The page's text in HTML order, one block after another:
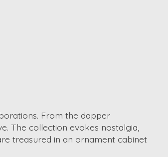
From the dapper
The collection evokes nostalgia,
treasured in an ornament cabinet